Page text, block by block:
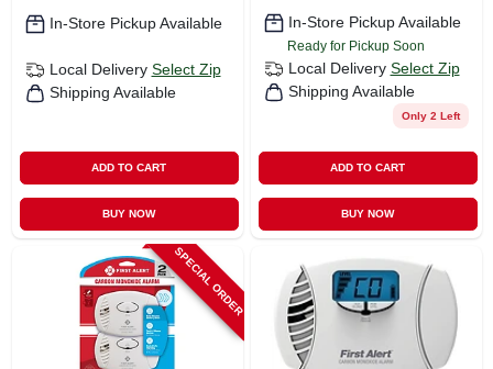
In-Store Pickup Available
Local Delivery Select Zip
Shipping Available
ADD TO CART
BUY NOW
In-Store Pickup Available
Ready for Pickup Soon
Local Delivery Select Zip
Shipping Available
Only 2 Left
ADD TO CART
BUY NOW
SPECIAL ORDER